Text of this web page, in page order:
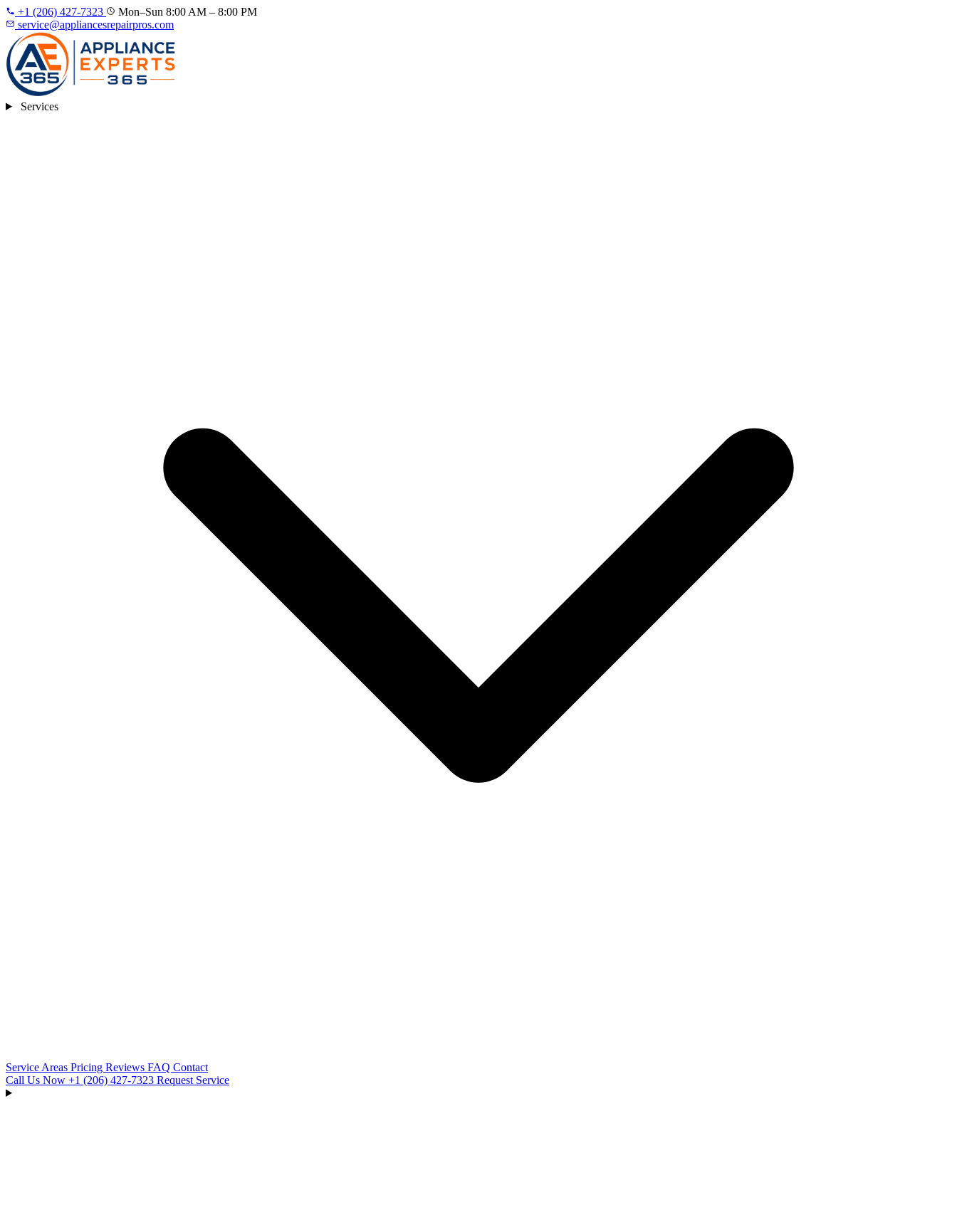
+1 (206) 427‑7323
Mon–Sun 8:00 AM – 8:00 PM
service@appliancesrepairpros.com
Services
Service Areas Pricing Reviews FAQ Contact
Call Us Now +1 (206) 427‑7323 Request Service